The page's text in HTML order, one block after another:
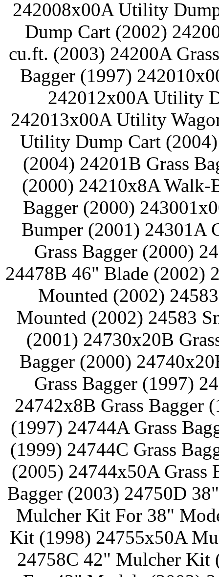
242008x00A Utility
Dump Cart (2002)
cu.ft. (2003) 24200A
Bagger (1997)
242012x00A Utility
242013x00A Utility
Utility Dump Cart
(2004) 24201B Grass
(2000) 24210x8A Walk-
Bagger (2000)
Bumper (2001) 24301A
Grass Bagger (2000)
24478B 46" Blade (2002)
Mounted (2002)
Mounted (2002) 24583
(2001) 24730x20B
Bagger (2000)
Grass Bagger (1997)
24742x8B Grass Bagger
(1997) 24744A Grass
(1999) 24744C Grass
(2005) 24744x50A Grass
Bagger (2003) 24750D
Mulcher Kit For 38"
Kit (1998) 24755x50A
24758C 42" Mulcher Kit